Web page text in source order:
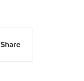
Share